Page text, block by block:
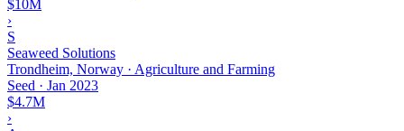
$10M
›
S
Seaweed Solutions
Trondheim, Norway · Agriculture and Farming
Seed · Jan 2023
$4.7M
›